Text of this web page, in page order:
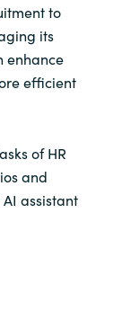
to
its
enhance
efficient
of HR
and
assistant